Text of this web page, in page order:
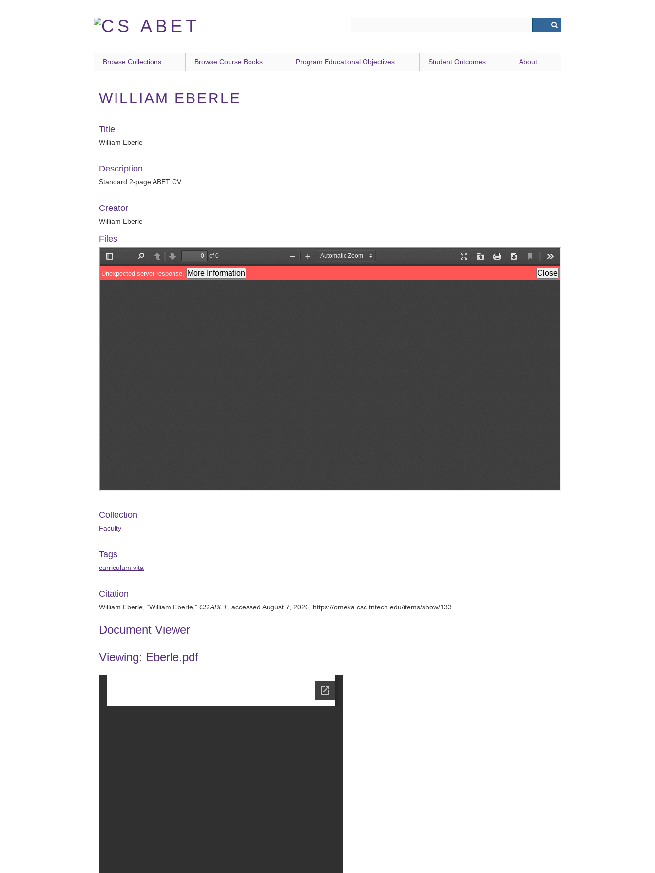
Browse Collections Browse Course Books Program Educational Objectives Student Outcomes About
WILLIAM EBERLE
Title
William Eberle
Description
Standard 2-page ABET CV
Creator
William Eberle
Files
Collection
Faculty
Tags
curriculum vita
Citation
William Eberle, “William Eberle,” CS ABET, accessed August 7, 2026, https://omeka.csc.tntech.edu/items/show/133
Document Viewer
Viewing: Eberle.pdf